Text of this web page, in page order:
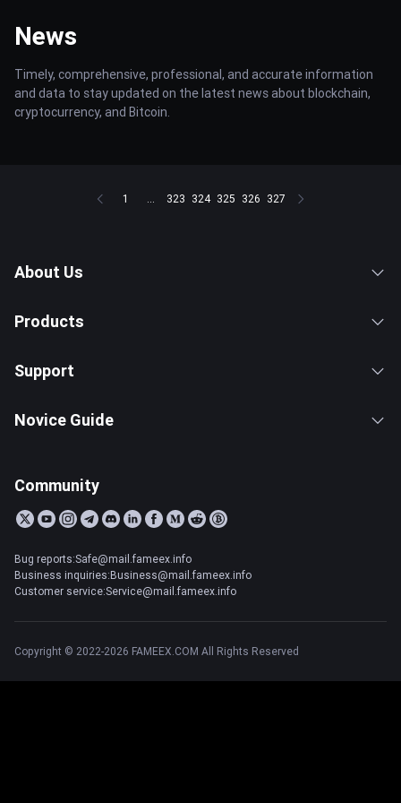
News
Timely, comprehensive, professional, and accurate information
and data to stay updated on the latest news about blockchain,
cryptocurrency, and Bitcoin.
1 ... 323 324 325 326 327
About Us
Products
Support
Novice Guide
Community
Bug reports:Safe@mail.fameex.info
Business inquiries:Business@mail.fameex.info
Customer service:Service@mail.fameex.info
Copyright © 2022-2026 FAMEEX.COM All Rights Reserved